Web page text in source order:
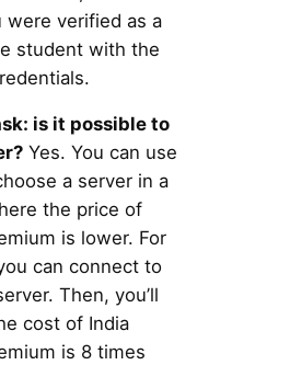
were verified as a
student with the
is it possible to
Yes. You can use
a server in a
the price of
is lower. For
can connect to
Then, you’ll
cost of India
is 8 times